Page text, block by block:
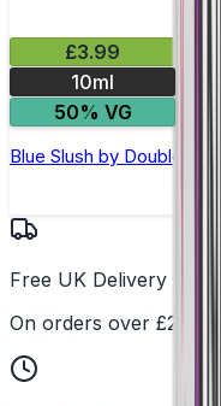
£3.99
10ml
50% VG
Blue Slush by Double
Free UK Delivery
On orders over £25